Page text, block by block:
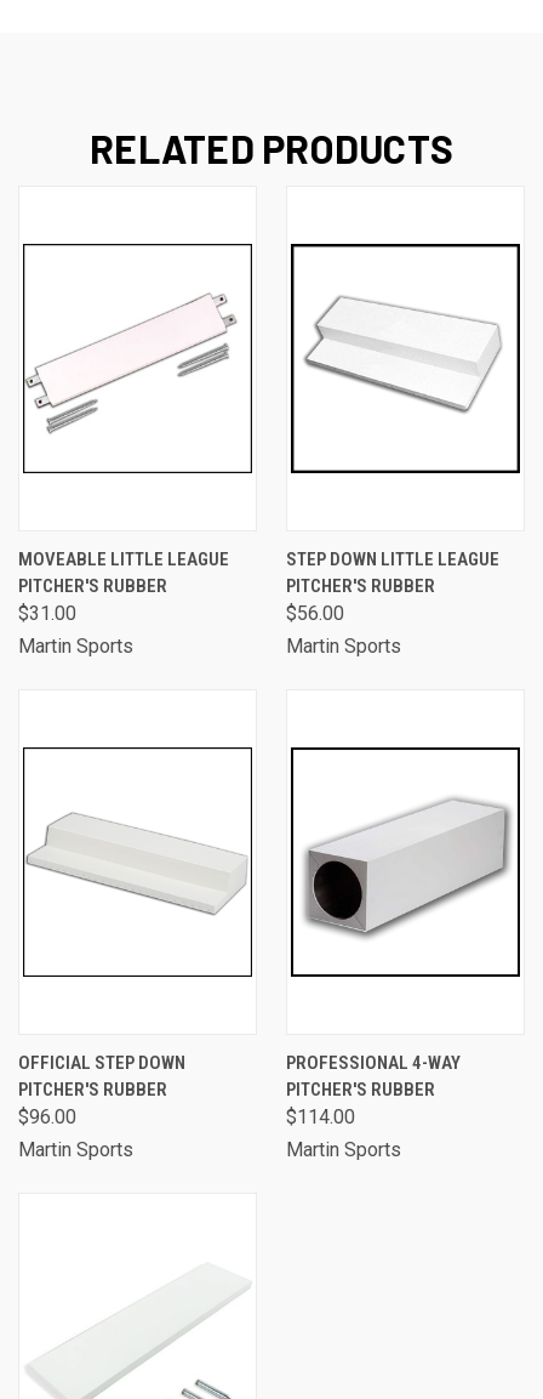
RELATED PRODUCTS
MOVEABLE LITTLE LEAGUE
PITCHER'S RUBBER
$31.00
Martin Sports
STEP DOWN LITTLE LEAGUE
PITCHER'S RUBBER
$56.00
Martin Sports
OFFICIAL STEP DOWN
PITCHER'S RUBBER
$96.00
Martin Sports
PROFESSIONAL 4-WAY
PITCHER'S RUBBER
$114.00
Martin Sports